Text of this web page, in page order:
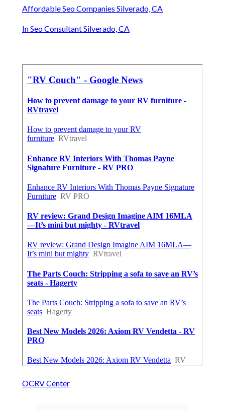
Affordable Seo Companies Silverado, CA
In Seo Consultant Silverado, CA
OCRV Center